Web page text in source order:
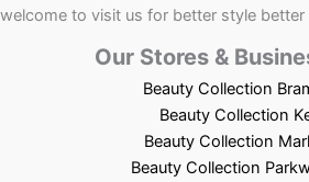
welcome to visit us for better style better
Our Stores &
Beauty Collection
Beauty Collection
Beauty Collection
Beauty Collection